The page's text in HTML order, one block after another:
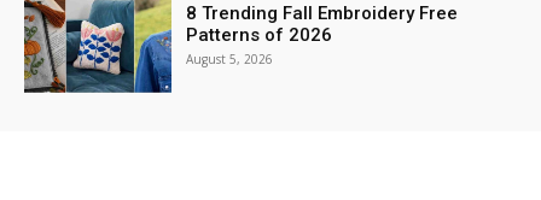
8 Trending Fall Embroidery Free
Patterns of 2026
August 5, 2026